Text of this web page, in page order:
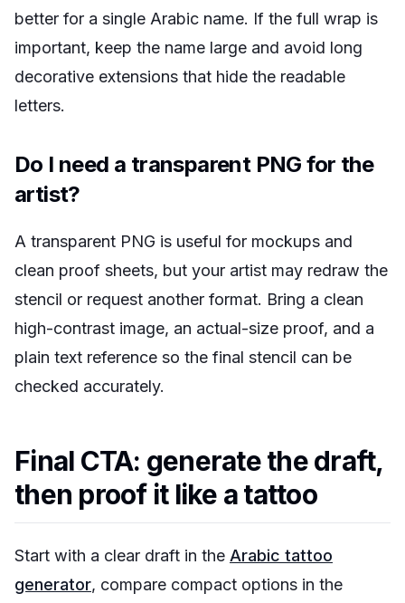
better for a single Arabic name. If the full wrap is
important, keep the name large and avoid long
decorative extensions that hide the readable
letters.
Do I need a transparent PNG for the
artist?
A transparent PNG is useful for mockups and
clean proof sheets, but your artist may redraw the
stencil or request another format. Bring a clean
high-contrast image, an actual-size proof, and a
plain text reference so the final stencil can be
checked accurately.
Final CTA: generate the draft,
then proof it like a tattoo
Start with a clear draft in the Arabic tattoo
generator, compare compact options in the